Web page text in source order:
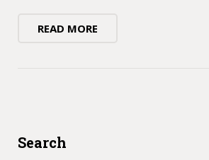
READ MORE
Search